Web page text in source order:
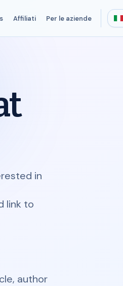
Affiliati Per le aziende
in
link to
author